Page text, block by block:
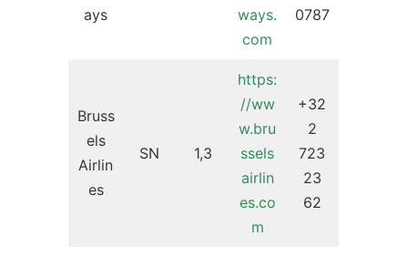
ays
ways.
com
0787
Bruss
els
Airlin
es
SN 1,3
https:
//ww
w.bru
ssels
airlin
es.co
m
+32
2
723
23
62